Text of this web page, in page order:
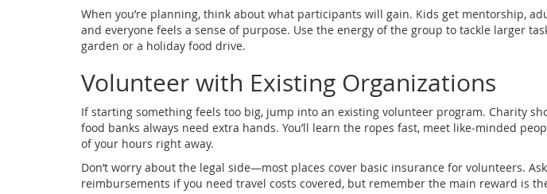
When you’re planning, think about what participants will gain. Kids get mentorship,
and everyone feels a sense of purpose. Use the energy of the group to tackle larger
garden or a holiday food drive.
Volunteer with Existing Organizations
If starting something feels too big, jump into an existing volunteer program. Charity
food banks always need extra hands. You’ll learn the ropes fast, meet like‑minded
of your hours right away.
Don’t worry about the legal side—most places cover basic insurance for volunteers.
reimbursements if you need travel costs covered, but remember the main reward is